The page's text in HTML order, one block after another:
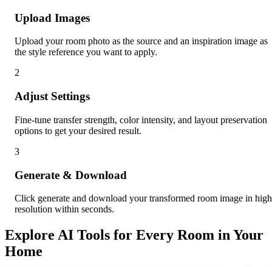
Upload Images
Upload your room photo as the source and an inspiration image as
the style reference you want to apply.
2
Adjust Settings
Fine-tune transfer strength, color intensity, and layout preservation
options to get your desired result.
3
Generate & Download
Click generate and download your transformed room image in high
resolution within seconds.
Explore AI Tools for Every Room in Your
Home